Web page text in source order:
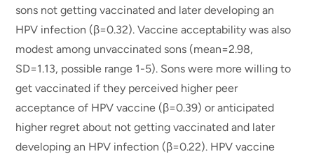
sons not getting vaccinated and later developing an
HPV infection (β=0.32). Vaccine acceptability was also
modest among unvaccinated sons (mean=2.98,
SD=1.13, possible range 1-5). Sons were more willing to
get vaccinated if they perceived higher peer
acceptance of HPV vaccine (β=0.39) or anticipated
higher regret about not getting vaccinated and later
developing an HPV infection (β=0.22). HPV vaccine